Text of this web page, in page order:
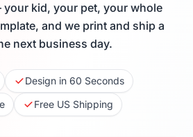
kid, your pet, your whole
and we print and ship a
next business day.
Design in 60 Seconds
Free US Shipping